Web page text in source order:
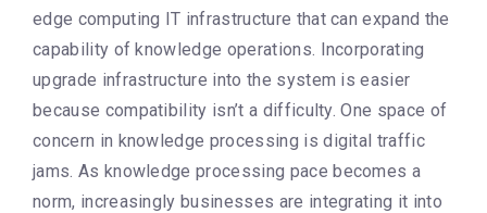
edge computing IT infrastructure that can expand the
capability of knowledge operations. Incorporating
upgrade infrastructure into the system is easier
because compatibility isn’t a difficulty. One space of
concern in knowledge processing is digital traffic
jams. As knowledge processing pace becomes a
norm, increasingly businesses are integrating it into